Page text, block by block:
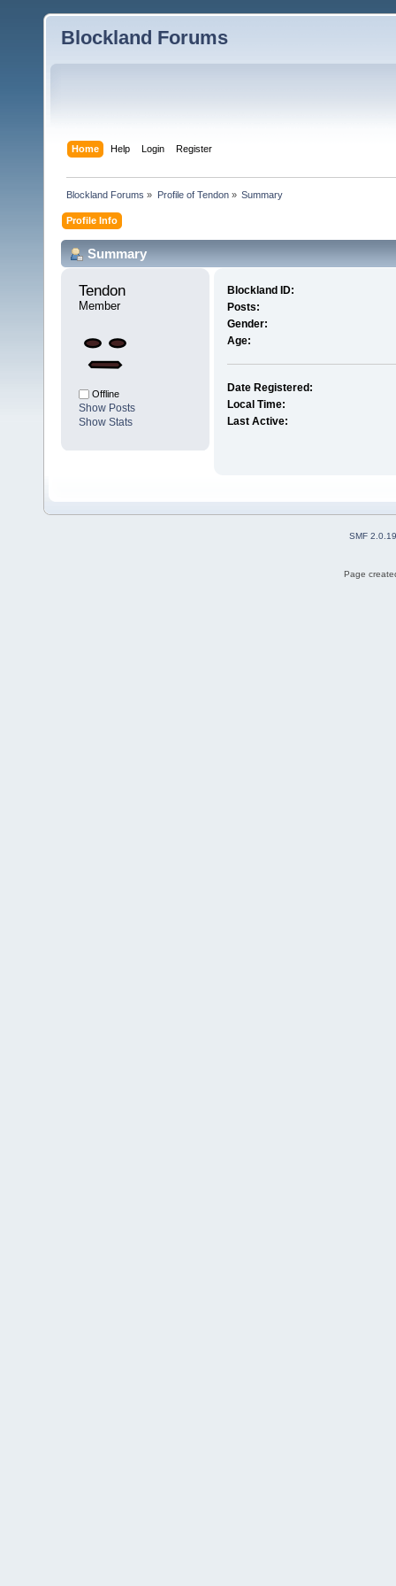
Blockland Forums
Home Help Login Register
Blockland Forums » Profile of Tendon» Summary
Profile Info
Summary
Tendon
Member
Offline
Show Posts
Show Stats
Blockland ID:
Posts:
Gender:
Age:
Date Registered:
Local Time:
Last Active:
SMF 2.0.19
Page